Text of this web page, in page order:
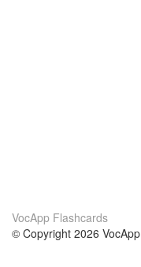
VocApp Flashcards
© Copyright 2026 VocApp